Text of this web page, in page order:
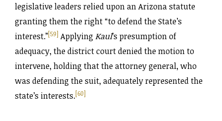
legislative leaders relied upon an Arizona statute
granting them the right “to defend the State’s
interest.”[59] Applying Kaul’s presumption of
adequacy, the district court denied the motion to
intervene, holding that the attorney general, who
was defending the suit, adequately represented the
state’s interests.[60]